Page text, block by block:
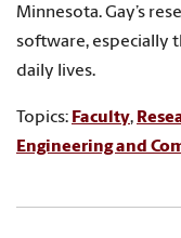
Minnesota. Gay’s
software, especially
daily lives.
Topics: Faculty,
Engineering and